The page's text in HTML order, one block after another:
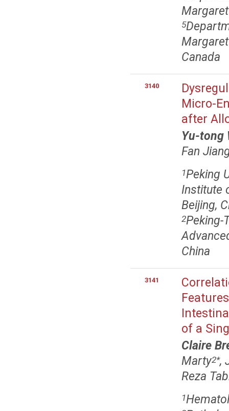
5
Canada
3140
Micro-
after
Yu-tong
Fan
1Peking
Institute
Beijing,
2Peking-
China
3141
of a
Claire
Marty2*,
Reza
1